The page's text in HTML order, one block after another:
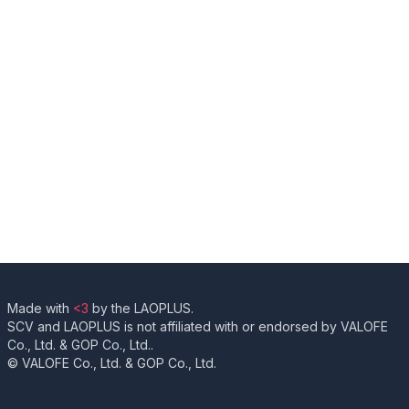
Made with <3 by the LAOPLUS.
SCV and LAOPLUS is not affiliated with or endorsed by VALOFE
Co., Ltd. & GOP Co., Ltd..
© VALOFE Co., Ltd. & GOP Co., Ltd.